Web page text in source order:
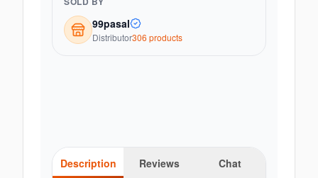
99pasal
Distributor306 products
Description Reviews Chat